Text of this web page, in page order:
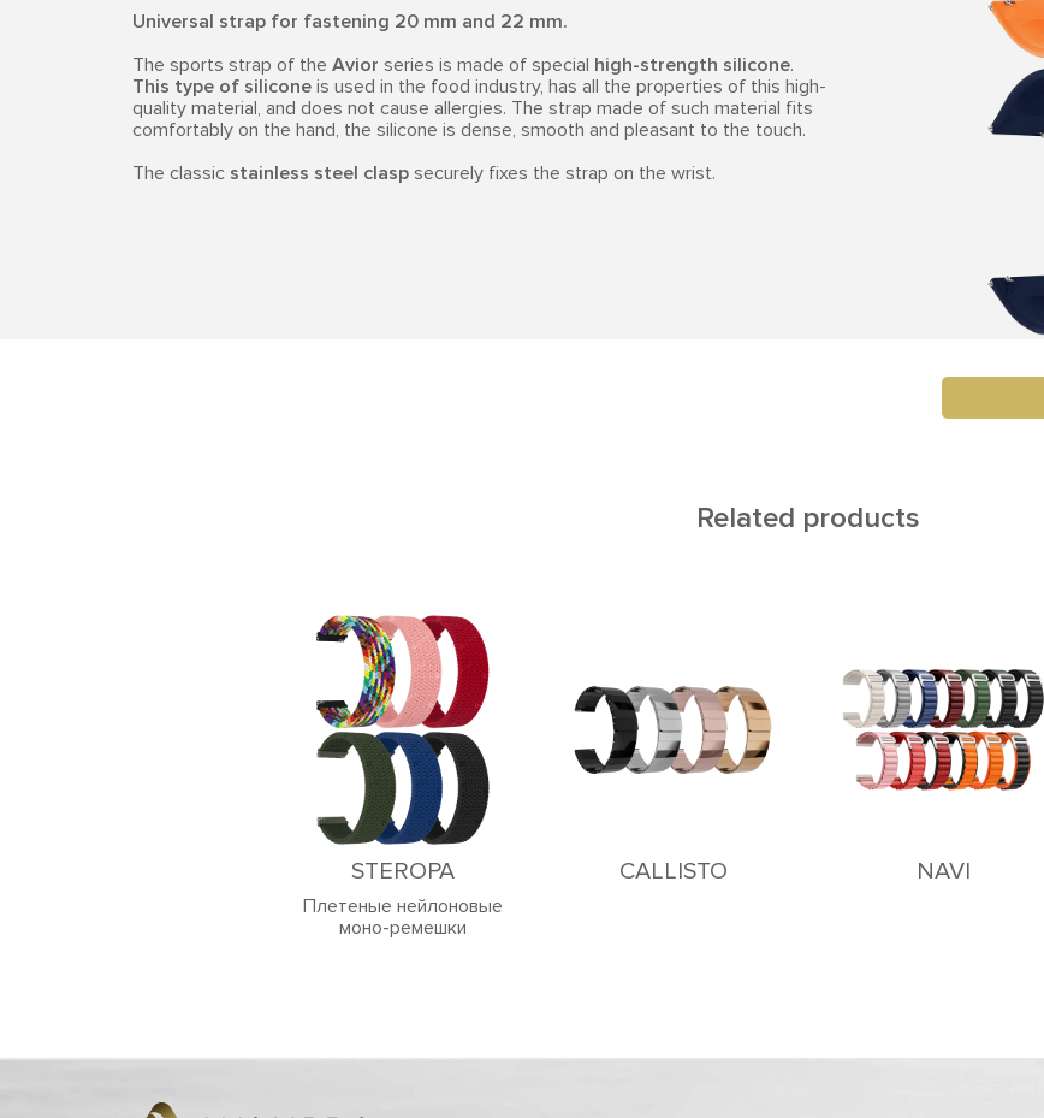
Universal strap for fastening 20 mm and 22 mm.
The sports strap of the Avior series is made of special high-strength silicone.
This type of silicone is used in the food industry, has all the properties of this high-
quality material, and does not cause allergies. The strap made of such material fits
comfortably on the hand, the silicone is dense, smooth and pleasant to the touch.
The classic stainless steel clasp securely fixes the strap on the wrist.
Related products
STEROPA
Плетеные нейлоновые
моно-ремешки
CALLISTO NAVI